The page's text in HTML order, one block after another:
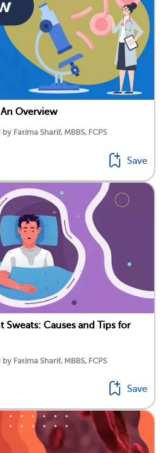
Overview
Fatima Sharif, MBBS, FCPS
Save
Sweats: Causes and Tips for
Fatima Sharif, MBBS, FCPS
Save